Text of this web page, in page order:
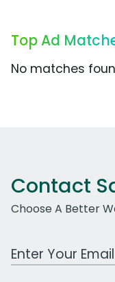
Top Ad
No matches
Contact
Choose A Better
Work Email Address